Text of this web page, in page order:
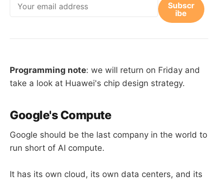
Subscr
ibe
Programming note: we will return on Friday and
take a look at Huawei's chip design strategy.
Google's Compute
Google should be the last company in the world to
run short of AI compute.
It has its own cloud, its own data centers, and its